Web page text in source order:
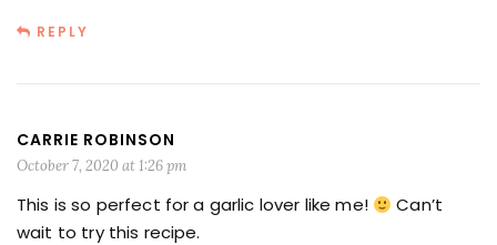
REPLY
CARRIE ROBINSON
October 7, 2020 at 1:26 pm
This is so perfect for a garlic lover like me!
Can’t
wait to try this recipe.